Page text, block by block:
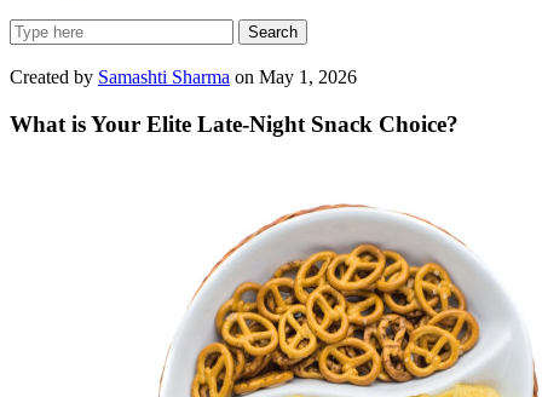
Search
Created by Samashti Sharma on May 1, 2026
What is Your Elite Late-Night Snack Choice?